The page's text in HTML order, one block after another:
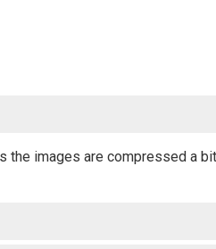
the images are compressed a